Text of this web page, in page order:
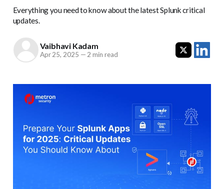
Everything you need to know about the latest Splunk critical
updates.
Vaibhavi Kadam
Apr 25, 2025 —2 min read